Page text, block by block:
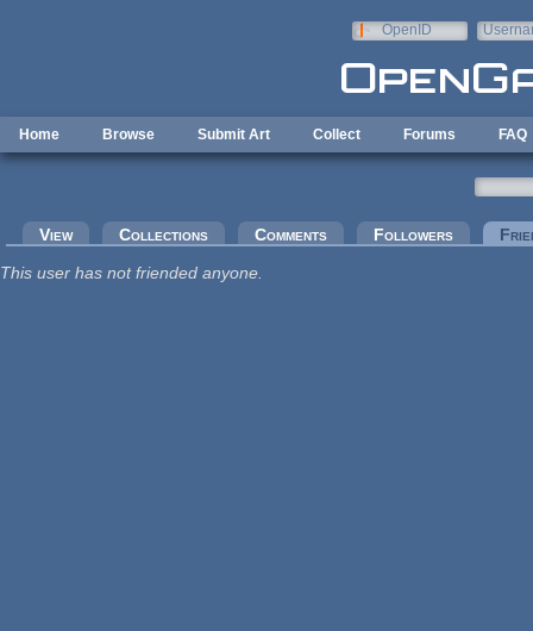
OpenID
Home Browse Submit Art Collect Forums FAQ
Primary tabs
View Collections Comments Followers
This user has not friended anyone.